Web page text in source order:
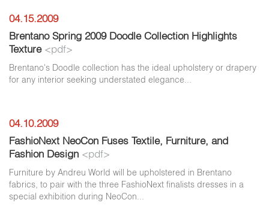
04.15.2009
Brentano Spring 2009 Doodle Collection Highlights
Texture <pdf>
Brentano's Doodle collection has the ideal upholstery or drapery
for any interior seeking understated elegance...
04.10.2009
FashioNext NeoCon Fuses Textile, Furniture, and
Fashion Design <pdf>
Furniture by Andreu World will be upholstered in Brentano
fabrics, to pair with the three FashioNext finalists dresses in a
special exhibition during NeoCon...